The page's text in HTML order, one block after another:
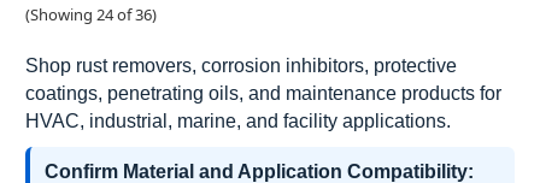
(Showing 24 of 36)
Shop rust removers, corrosion inhibitors, protective
coatings, penetrating oils, and maintenance products for
HVAC, industrial, marine, and facility applications.
Confirm Material and Application Compatibility: